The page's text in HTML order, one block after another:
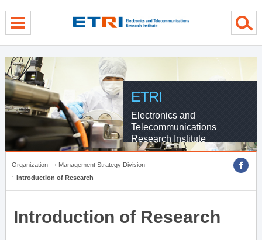
ETRI
Electronics and
Telecommunications
Research Institute
Organization
Management Strategy Division
Introduction of Research
Introduction of Research